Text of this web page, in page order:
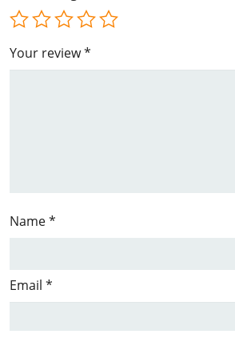
Your review*
Name*
Email *